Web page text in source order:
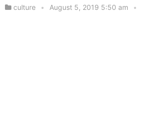
culture • August 5, 2019 5:50 am •